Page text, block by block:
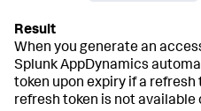
When you generate an
Splunk AppDynamics
token upon expiry if a refresh
refresh token is not available